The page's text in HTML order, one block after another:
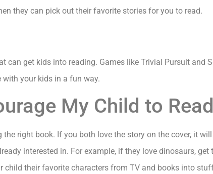
they can pick out their favorite stories for you to read.
can get kids into reading. Games like Trivial Pursuit and
with your kids in a fun way.
My Child to
right book. If you both love the story on the cover, it
interested in. For example, if they love dinosaurs,
child their favorite characters from TV and books into